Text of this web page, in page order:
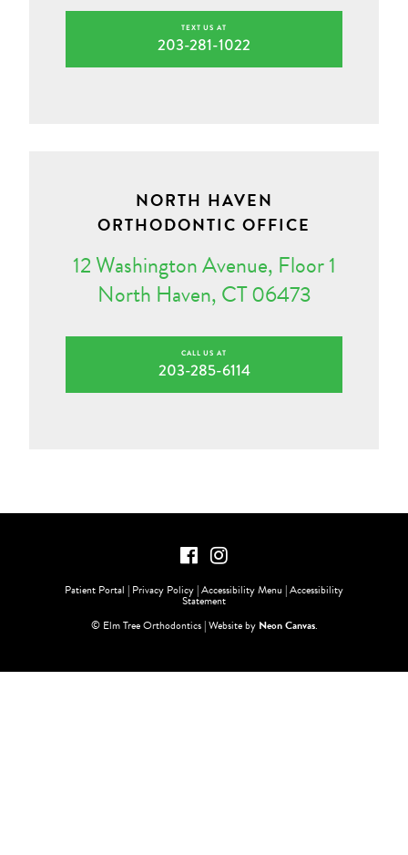
TEXT US AT
203-281-1022
NORTH HAVEN
ORTHODONTIC OFFICE
12 Washington Avenue, Floor 1
North Haven, CT 06473
CALL US AT
203-285-6114
© Elm Tree Orthodontics | Website by Neon Canvas.
Patient Portal | Privacy Policy |Accessibility Menu |Accessibility
Statement